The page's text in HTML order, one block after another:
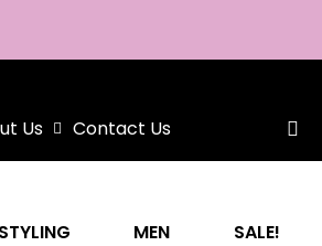
Us Contact Us
STYLING MEN SALE!